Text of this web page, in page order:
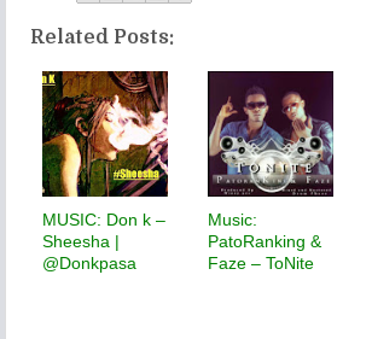
Related Posts:
MUSIC: Don k –
Sheesha |
@Donkpasa
Music:
PatoRanking &
Faze – ToNite